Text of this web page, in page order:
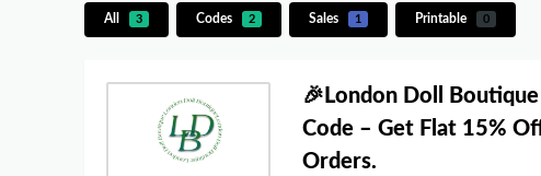
All 3 Codes 2 Sales 1 Printable 0
🎉London Doll
Code – Get Flat 15%
Orders.